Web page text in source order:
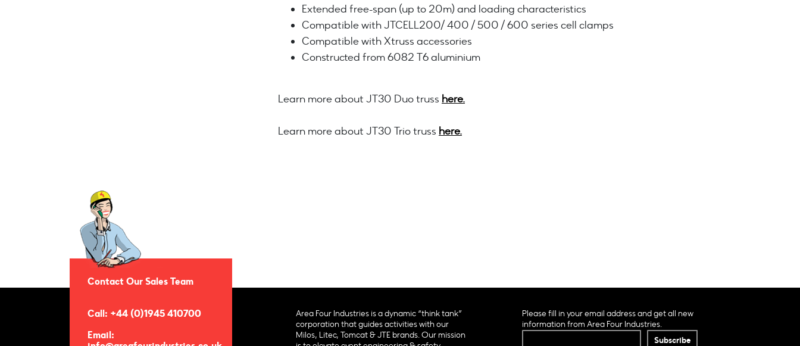
Extended free-span (up to 20m) and loading characteristics
Compatible with JTCELL200/ 400 / 500 / 600 series cell clamps
Compatible with Xtruss accessories
Constructed from 6082 T6 aluminium
Learn more about JT30 Duo truss here.
Learn more about JT30 Trio truss here.
Contact Our Sales Team
Call: +44 (0)1945 410700
Email:
Area Four Industries is a dynamic “think tank”
corporation that guides activities with our
Milos, Litec, Tomcat & JTE brands. Our mission
Please fill in your email address and get all new
information from Area Four Industries.